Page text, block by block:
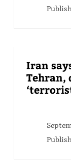
Iran
Tehran,